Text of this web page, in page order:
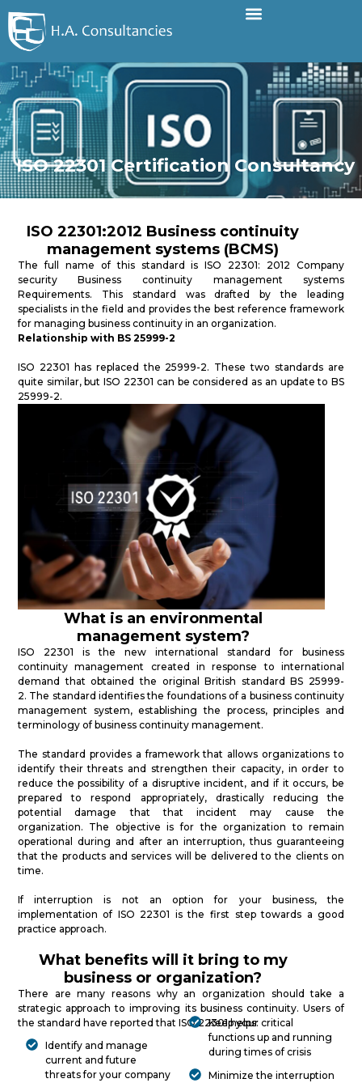
ISO 22301 Certification Consultancy
ISO 22301:2012 Business continuity
management systems (BCMS)
The full name of this standard is ISO 22301: 2012 Company
security Business continuity management systems
Requirements. This standard was drafted by the leading
specialists in the field and provides the best reference framework
for managing business continuity in an organization.
Relationship with BS 25999-2
ISO 22301 has replaced the 25999-2. These two standards are
quite similar, but ISO 22301 can be considered as an update to BS
25999-2.
What is an environmental
management system?
ISO 22301 is the new international standard for business
continuity management created in response to international
demand that obtained the original British standard BS 25999-
2. The standard identifies the foundations of a business continuity
management system, establishing the process, principles and
terminology of business continuity management.
The standard provides a framework that allows organizations to
identify their threats and strengthen their capacity, in order to
reduce the possibility of a disruptive incident, and if it occurs, be
prepared to respond appropriately, drastically reducing the
potential damage that that incident may cause the
organization. The objective is for the organization to remain
operational during and after an interruption, thus guaranteeing
that the products and services will be delivered to the clients on
time.
If interruption is not an option for your business, the
implementation of ISO 22301 is the first step towards a good
practice approach.
What benefits will it bring to my
business or organization?
There are many reasons why an organization should take a
strategic approach to improving its business continuity. Users of
the standard have reported that ISO 22301 helps:
Identify and manage
current and future
threats for your company
Keep your critical
functions up and running
during times of crisis
Minimize the interruption